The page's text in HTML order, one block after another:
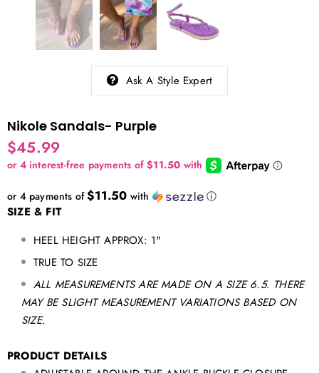
Ask A Style Expert
Nikole Sandals- Purple
$45.99
or 4 payments of$11.50 with ⓘ
SIZE & FIT
HEEL HEIGHT APPROX: 1"
TRUE TO SIZE
ALL MEASUREMENTS ARE MADE ON A SIZE 6.5. THERE
MAY BE SLIGHT MEASUREMENT VARIATIONS BASED ON
SIZE.
PRODUCT DETAILS